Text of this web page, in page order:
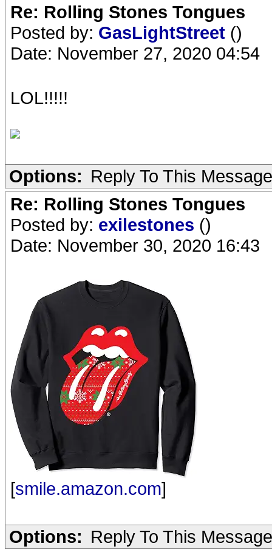
Re: Rolling Stones Tongues
Posted by: GasLightStreet ()
Date: November 27, 2020 04:54
LOL!!!!!
Options: Reply To This Message
Re: Rolling Stones Tongues
Posted by: exilestones ()
Date: November 30, 2020 16:43
[smile.amazon.com]
Options: Reply To This Message